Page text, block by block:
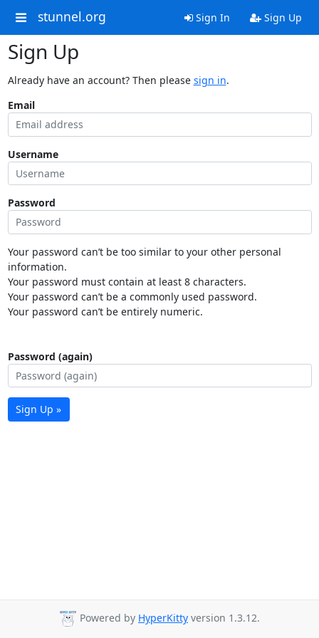
stunnel.org Sign In Sign Up
Sign Up
Already have an account? Then please sign in.
Email
Username
Password
Your password can’t be too similar to your other personal
information.
Your password must contain at least 8 characters.
Your password can’t be a commonly used password.
Your password can’t be entirely numeric.
Password (again)
Sign Up »
Powered by HyperKitty version 1.3.12.